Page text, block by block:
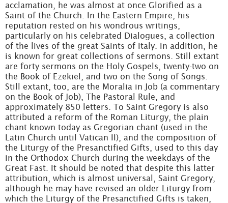
acclamation, he was almost at once Glorified as a
Saint of the Church. In the Eastern Empire, his
reputation rested on his wondrous writings,
particularly on his celebrated Dialogues, a collection
of the lives of the great Saints of Italy. In addition, he
is known for great collections of sermons. Still extant
are forty sermons on the Holy Gospels, twenty-two on
the Book of Ezekiel, and two on the Song of Songs.
Still extant, too, are the Moralia in Job (a commentary
on the Book of Job), The Pastoral Rule, and
approximately 850 letters. To Saint Gregory is also
attributed a reform of the Roman Liturgy, the plain
chant known today as Gregorian chant (used in the
Latin Church until Vatican II), and the composition of
the Liturgy of the Presanctified Gifts, used to this day
in the Orthodox Church during the weekdays of the
Great Fast. It should be noted that despite this latter
attribution, which is almost universal, Saint Gregory,
although he may have revised an older Liturgy from
which the Liturgy of the Presanctified Gifts is taken,